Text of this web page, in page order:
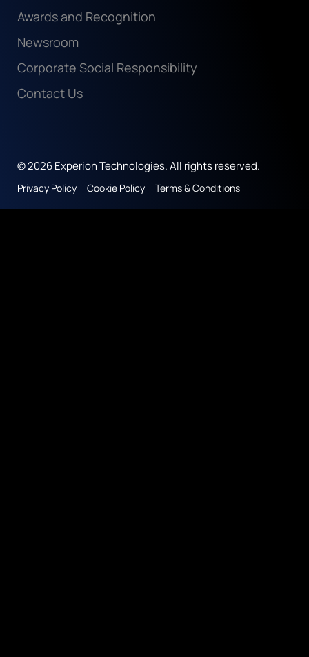
Awards and Recognition
Newsroom
Corporate Social Responsibility
Contact Us
© 2026 Experion Technologies. All rights reserved.
Privacy Policy Cookie Policy Terms & Conditions